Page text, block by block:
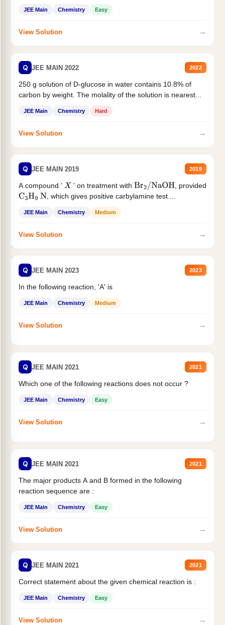
JEE Main Chemistry Easy
View Solution →
Q JEE MAIN 2022 2022
250 g solution of D-glucose in water contains 10.8% of
carbon by weight. The molality of the solution is nearest...
JEE Main Chemistry Hard
View Solution →
Q JEE MAIN 2019 2019
A compound ' X ' on treatment with Br2/NaOH
, provided
C3H9 N , which gives positive carbylamine test....
JEE Main Chemistry Medium
View Solution →
Q JEE MAIN 2023 2023
In the following reaction, 'A' is
JEE Main Chemistry Medium
View Solution →
Q JEE MAIN 2021 2021
Which one of the following reactions does not occur ?
JEE Main Chemistry Easy
View Solution →
Q JEE MAIN 2021 2021
The major products A and B formed in the following
reaction sequence are :
JEE Main Chemistry Easy
View Solution →
Q JEE MAIN 2021 2021
Correct statement about the given chemical reaction is :
JEE Main Chemistry Easy
View Solution →